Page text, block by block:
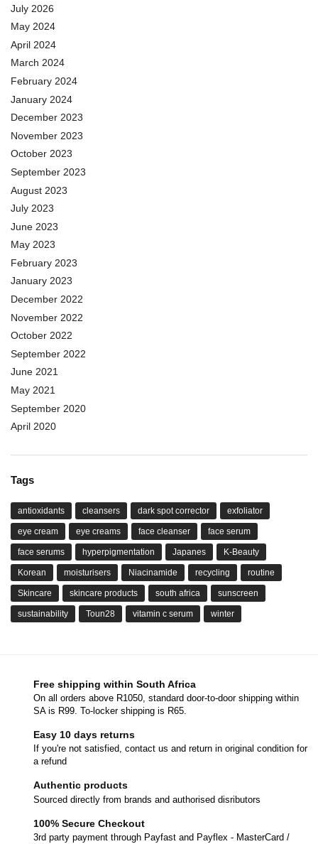
July 2026
May 2024
April 2024
March 2024
February 2024
January 2024
December 2023
November 2023
October 2023
September 2023
August 2023
July 2023
June 2023
May 2023
February 2023
January 2023
December 2022
November 2022
October 2022
September 2022
June 2021
May 2021
September 2020
April 2020
Tags
antioxidants cleansers dark spot corrector exfoliator
eye cream eye creams face cleanser face serum
face serums hyperpigmentation Japanes K-Beauty
Korean moisturisers Niacinamide recycling routine
Skincare skincare products south africa sunscreen
sustainability Toun28 vitamin c serum winter
Free shipping within South Africa
On all orders above R1050, standard door-to-door shipping within
SA is R99. To-locker shipping is R65.
Easy 10 days returns
If you're not satisfied, contact us and return in original condition for
a refund
Authentic products
Sourced directly from brands and authorised disributors
100% Secure Checkout
3rd party payment through Payfast and Payflex - MasterCard /